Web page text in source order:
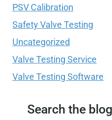
PSV Calibration
Safety Valve Testing
Uncategorized
Valve Testing Service
Valve Testing Software
Search the blog